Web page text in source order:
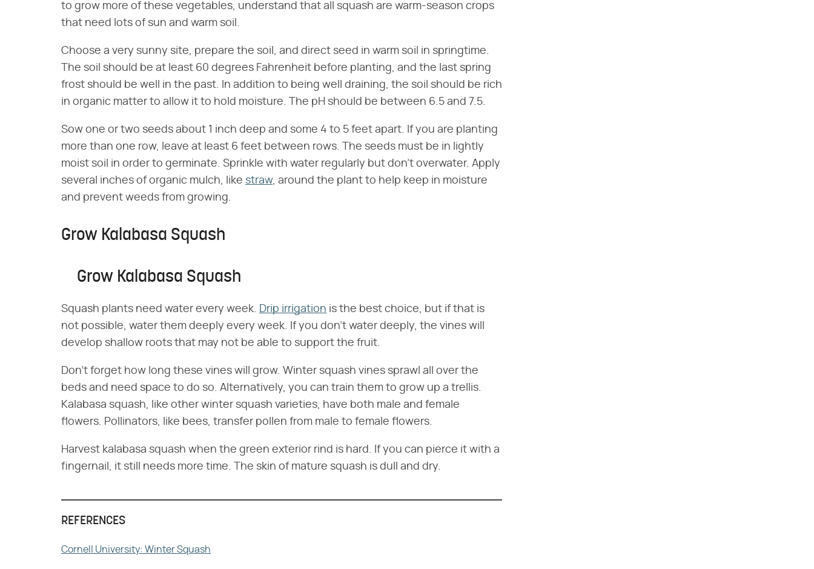
to grow more of these vegetables, understand that all squash are warm-season crops
that need lots of sun and warm soil.
Choose a very sunny site, prepare the soil, and direct seed in warm soil in springtime.
The soil should be at least 60 degrees Fahrenheit before planting, and the last spring
frost should be well in the past. In addition to being well draining, the soil should be rich
in organic matter to allow it to hold moisture. The pH should be between 6.5 and 7.5.
Sow one or two seeds about 1 inch deep and some 4 to 5 feet apart. If you are planting
more than one row, leave at least 6 feet between rows. The seeds must be in lightly
moist soil in order to germinate. Sprinkle with water regularly but don't overwater. Apply
several inches of organic mulch, like straw, around the plant to help keep in moisture
and prevent weeds from growing.
Grow Kalabasa Squash
Grow Kalabasa Squash
Squash plants need water every week. Drip irrigation is the best choice, but if that is
not possible, water them deeply every week. If you don't water deeply, the vines will
develop shallow roots that may not be able to support the fruit.
Don't forget how long these vines will grow. Winter squash vines sprawl all over the
beds and need space to do so. Alternatively, you can train them to grow up a trellis.
Kalabasa squash, like other winter squash varieties, have both male and female
flowers. Pollinators, like bees, transfer pollen from male to female flowers.
Harvest kalabasa squash when the green exterior rind is hard. If you can pierce it with a
fingernail, it still needs more time. The skin of mature squash is dull and dry.
REFERENCES
Cornell University: Winter Squash